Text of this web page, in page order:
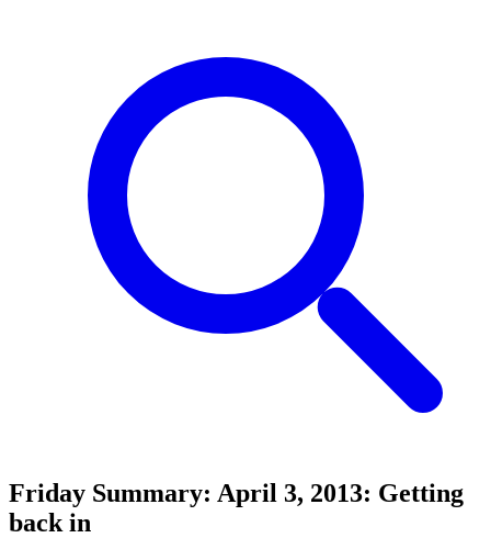
Friday Summary: April 3, 2013: Getting
back in